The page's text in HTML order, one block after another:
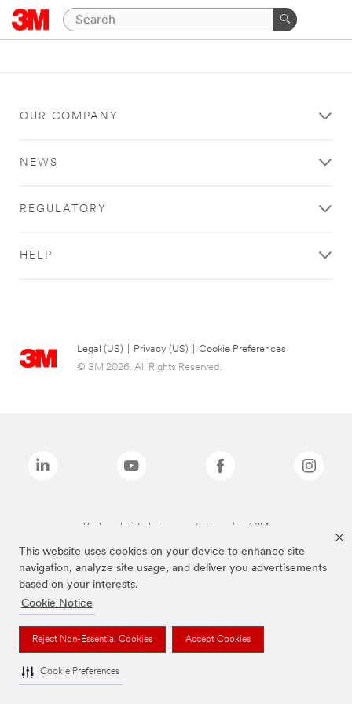
This website uses cookies on your device to enhance site
navigation, analyze site usage, and deliver you advertisements
based on your interests.
Cookie Notice
Reject Non-Essential Cookies Accept Cookies
Cookie Preferences
OUR COMPANY
NEWS
REGULATORY
HELP
Legal (US) Privacy (US)
Cookie Preferences
© 3M 2026. All Rights Reserved.
The brands listed above are trademarks of 3M.